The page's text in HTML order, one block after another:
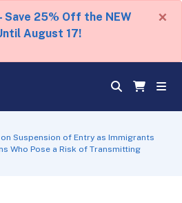
Save 25% Off the NEW
August 17!
×
Suspension of Entry as Immigrants
Who Pose a Risk of Transmitting